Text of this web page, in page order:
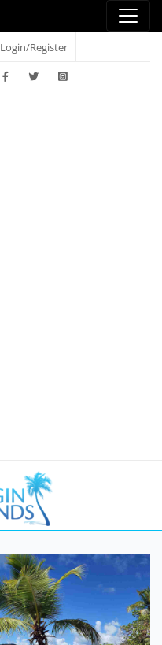
Login/Register